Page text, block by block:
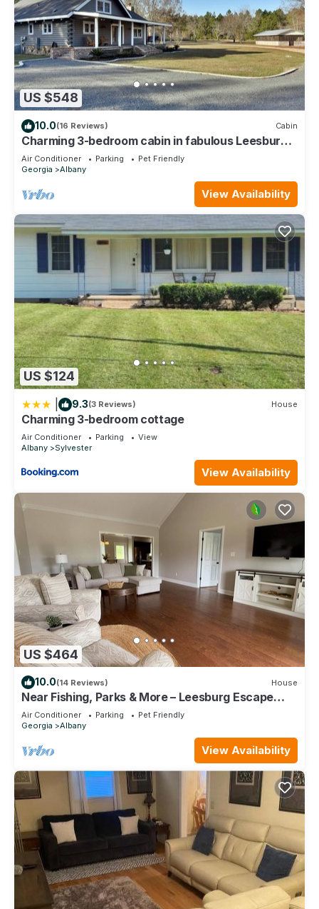
US $548
10.0(16 Reviews) Cabin
Charming 3-bedroom cabin in fabulous Leesburg
with AC, WiFi
Air Conditioner Parking
Pet Friendly
Georgia
Albany
View Availability
US $124
9.3(3 Reviews) House
Charming 3-bedroom cottage
Air Conditioner Parking
View
Albany
Sylvester
View Availability
US $464
10.0(14 Reviews) House
Near Fishing, Parks & More – Leesburg Escape
4BR, 2 BA Home
Air Conditioner Parking
Pet Friendly
Georgia
Albany
View Availability